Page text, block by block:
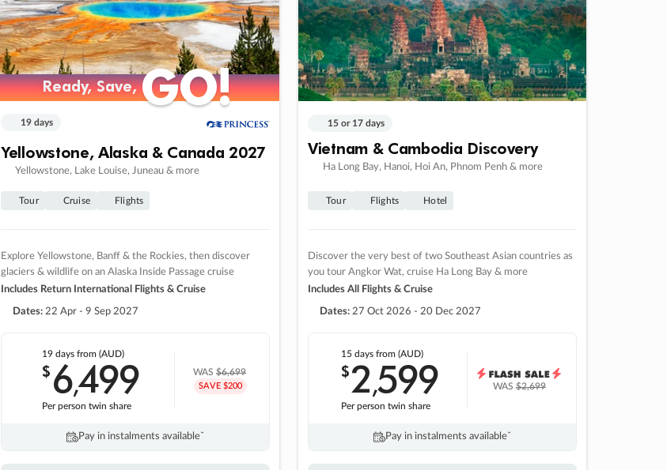
Ready, Save,GO!
Ready, Save,GO!
19 days
Yellowstone, Alaska & Canada 2027
Yellowstone, Lake Louise, Juneau & more
Tour Cruise Flights
Explore Yellowstone, Banff & the Rockies, then discover
glaciers & wildlife on an Alaska Inside Passage cruise
Includes Return International Flights & Cruise
Dates: 22 Apr - 9 Sep 2027
19 days from (AUD)
$6,499
Per person twin share
WAS$6,699
SAVE $200
Pay in instalments availableˇ
15 or 17 days
Vietnam & Cambodia Discovery
Ha Long Bay, Hanoi, Hoi An, Phnom Penh & more
Tour Flights Hotel
Discover the very best of two Southeast Asian countries as
you tour Angkor Wat, cruise Ha Long Bay & more
Includes All Flights & Cruise
Dates: 27 Oct 2026 - 20 Dec 2027
15 daysfrom (AUD)
$2,599
Per person twin share
WAS$2,699
Pay in instalments availableˇ